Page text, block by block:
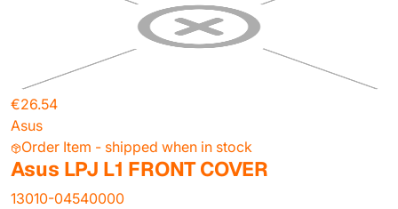
€26.54
Asus
Order Item - shipped when in stock
Asus LPJ L1 FRONT COVER
13010-04540000